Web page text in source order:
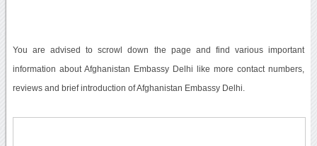
You are advised to scrowl down the page and find various important
information about Afghanistan Embassy Delhi like more contact numbers,
reviews and brief introduction of Afghanistan Embassy Delhi.